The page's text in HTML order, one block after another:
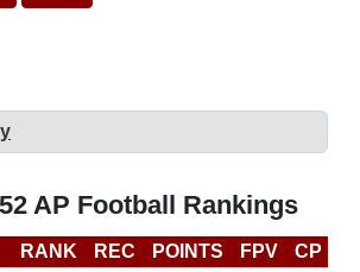
AP Football Rankings
RANK REC POINTS FPV CP